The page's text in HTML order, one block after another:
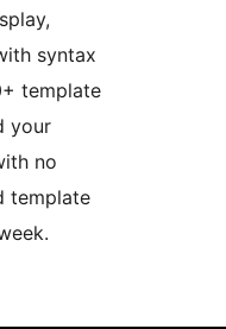
syntax
template
your
no
template